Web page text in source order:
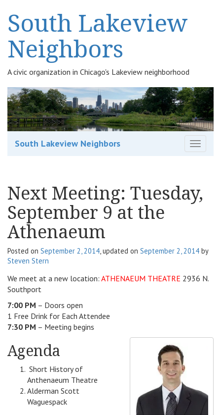
South Lakeview
Neighbors
A civic organization in Chicago's Lakeview neighborhood
T
l
e
g
t
South Lakeview Neighbors
Next Meeting: Tuesday,
September 9 at the
Athenaeum
Posted on September 2, 2014, updated on September 2, 2014 by
Steven Stern
We meet at a new location: ATHENAEUM THEATRE 2936 N.
Southport
7:00 PM – Doors open
1 Free Drink for Each Attendee
7:30 PM – Meeting begins
Agenda
Short History of
Anthenaeum Theatre
Alderman Scott
Waguespack